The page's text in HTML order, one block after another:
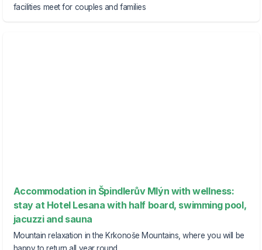
facilities meet for couples and families
Accommodation in Špindlerův Mlýn with wellness:
stay at Hotel Lesana with half board, swimming pool,
jacuzzi and sauna
Mountain relaxation in the Krkonoše Mountains, where you will be